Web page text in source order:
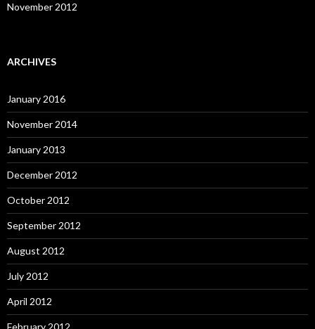
November 2012
ARCHIVES
January 2016
November 2014
January 2013
December 2012
October 2012
September 2012
August 2012
July 2012
April 2012
February 2012